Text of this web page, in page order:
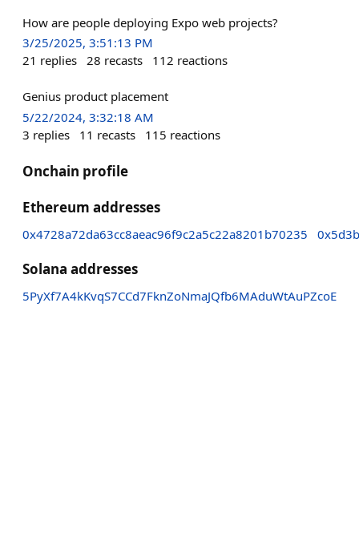
How are people deploying Expo web projects?
3/25/2025, 3:51:13 PM
21 replies 28 recasts 112 reactions
Genius product placement
5/22/2024, 3:32:18 AM
3 replies 11 recasts 115 reactions
Onchain profile
Ethereum addresses
0x4728a72da63cc8aeac96f9c2a5c22a8201b70235
Solana addresses
5PyXf7A4kKvqS7CCd7FknZoNmaJQfb6MAduWtAuPZcoE